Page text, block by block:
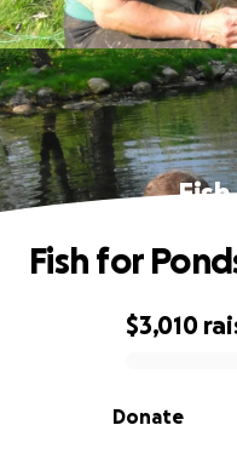
0% complete
$3,010
Donate
Fish for